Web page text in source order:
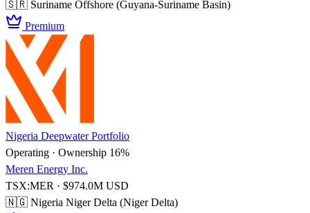
🇸🇷 Suriname Offshore (Guyana-Suriname Basin)
Premium
Nigeria Deepwater Portfolio
Operating · Ownership 16%
Meren Energy Inc.
TSX:MER · $974.0M USD
🇳🇬 Nigeria Niger Delta (Niger Delta)